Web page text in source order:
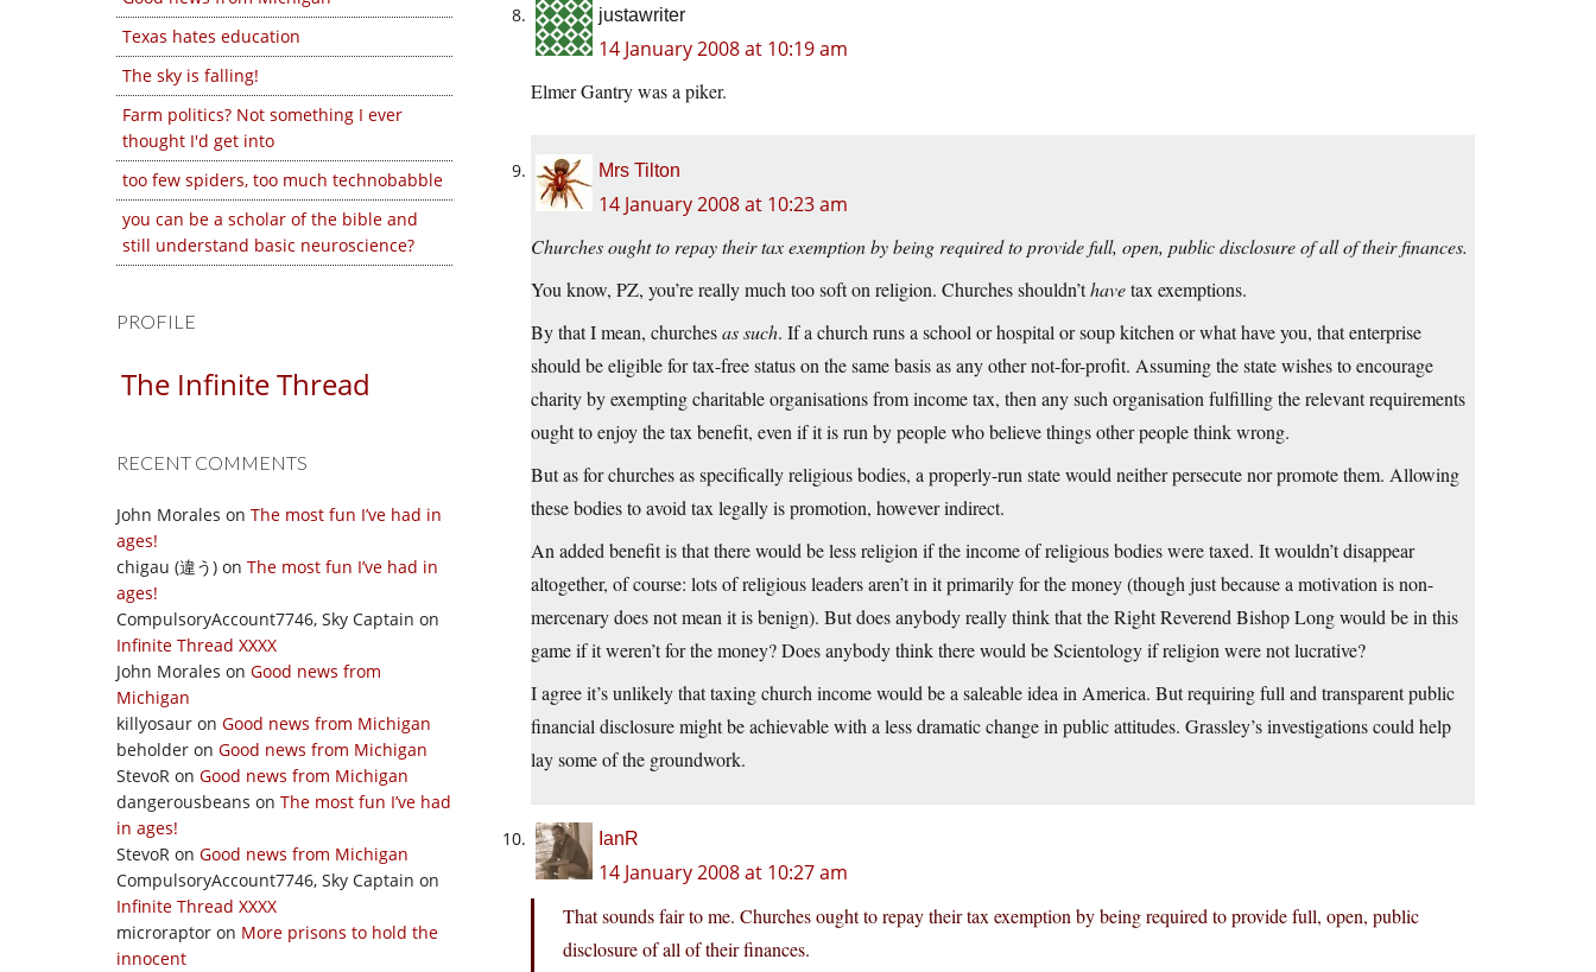
Texas hates education
The sky is falling!
Farm politics? Not something I ever
thought I'd get into
too few spiders, too much technobabble
you can be a scholar of the bible and
still understand basic neuroscience?
PROFILE
The Infinite Thread
RECENT COMMENTS
John Morales on The most fun I’ve had in
ages!
chigau (違う) on The most fun I’ve had in
ages!
CompulsoryAccount7746, Sky Captain on
Infinite Thread XXXX
John Morales on Good news from
Michigan
killyosaur on Good news from Michigan
beholder on Good news from Michigan
StevoR on Good news from Michigan
dangerousbeans on The most fun I’ve had
in ages!
StevoR on Good news from Michigan
CompulsoryAccount7746, Sky Captain on
Infinite Thread XXXX
microraptor on More prisons to hold the
innocent
justawriter
14 January 2008 at 10:19 am
Elmer Gantry was a piker.
Mrs Tilton
14 January 2008 at 10:23 am
Churches ought to repay their tax exemption by being required to provide full, open, public disclosure of all of their finances.
You know, PZ, you’re really much too soft on religion. Churches shouldn’thavetax exemptions.
By that I mean, churchesas such. If a church runs a school or hospital or soup kitchen or what have you, that enterprise
should be eligible for tax-free status on the same basis as any other not-for-profit. Assuming the state wishes to encourage
charity by exempting charitable organisations from income tax, then any such organisation fulfilling the relevant requirements
ought to enjoy the tax benefit, even if it is run by people who believe things other people think wrong.
But as for churches as specifically religious bodies, a properly-run state would neither persecute nor promote them. Allowing
these bodies to avoid tax legally is promotion, however indirect.
An added benefit is that there would be less religion if the income of religious bodies were taxed. It wouldn’t disappear
altogether, of course: lots of religious leaders aren’t in it primarily for the money (though just because a motivation is non-
mercenary does not mean it is benign). But does anybody really think that the Right Reverend Bishop Long would be in this
game if it weren’t for the money? Does anybody think there would be Scientology if religion were not lucrative?
I agree it’s unlikely that taxing church income would be a saleable idea in America. But requiring full and transparent public
financial disclosure might be achievable with a less dramatic change in public attitudes. Grassley’s investigations could help
lay some of the groundwork.
IanR
14 January 2008 at 10:27 am
That sounds fair to me. Churches ought to repay their tax exemption by being required to provide full, open, public
disclosure of all of their finances.